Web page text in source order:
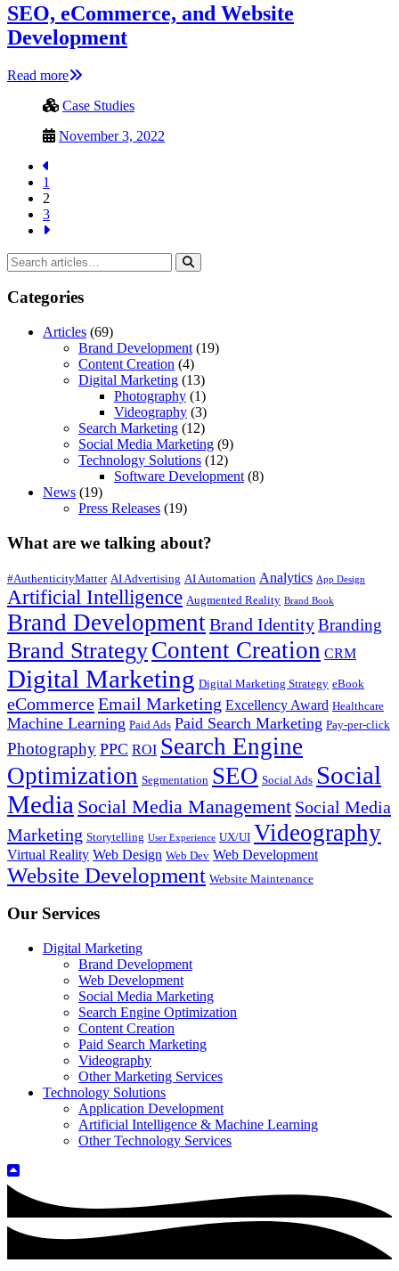
SEO, eCommerce, and Website
Development
Read more
Case Studies
November 3, 2022
1
2
3
Categories
Articles (69)
Brand Development (19)
Content Creation (4)
Digital Marketing (13)
Photography (1)
Videography (3)
Search Marketing (12)
Social Media Marketing (9)
Technology Solutions (12)
Software Development (8)
News (19)
Press Releases (19)
What are we talking about?
#AuthenticityMatter AI Advertising AI Automation Analytics App Design
Artificial Intelligence Augmented Reality Brand Book
Brand DevelopmentBrand IdentityBranding
Brand StrategyContent Creation CRM
Digital Marketing Digital Marketing Strategy eBook
eCommerceEmail Marketing Excellency Award Healthcare
Machine Learning Paid Ads Paid Search Marketing Pay-per-click
Photography PPC ROI Search Engine
Optimization Segmentation SEO Social Ads Social
Media Social Media Management Social Media
Marketing Storytelling User Experience UX/UI Videography
Virtual Reality Web Design Web Dev Web Development
Website Development Website Maintenance
Our Services
Digital Marketing
Brand Development
Web Development
Social Media Marketing
Search Engine Optimization
Content Creation
Paid Search Marketing
Videography
Other Marketing Services
Technology Solutions
Application Development
Artificial Intelligence & Machine Learning
Other Technology Services